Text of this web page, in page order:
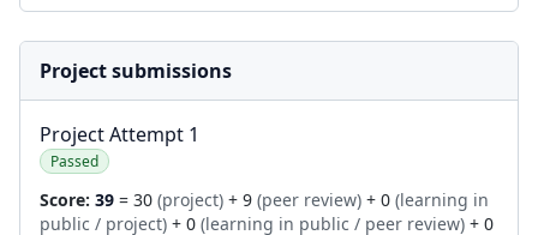
Project submissions
Project Attempt 1
Passed
Score: 39 = 30 (project) + 9 (peer review) + 0 (learning in
public / project) + 0 (learning in public / peer review) + 0